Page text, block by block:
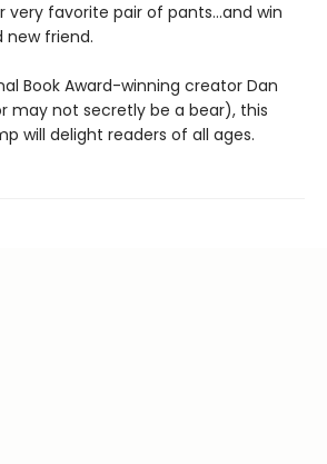
very favorite pair of pants…and win
new friend.
Book Award-winning creator Dan
may not secretly be a bear), this
will delight readers of all ages.